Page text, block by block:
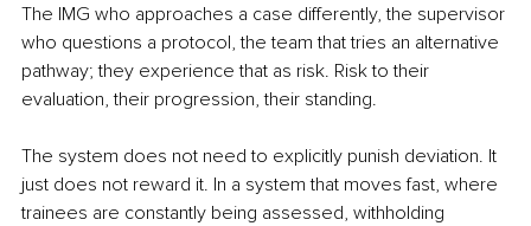
The IMG who approaches a case differently, the supervisor
who questions a protocol, the team that tries an alternative
pathway; they experience that as risk. Risk to their
evaluation, their progression, their standing.
The system does not need to explicitly punish deviation. It
just does not reward it. In a system that moves fast, where
trainees are constantly being assessed, withholding